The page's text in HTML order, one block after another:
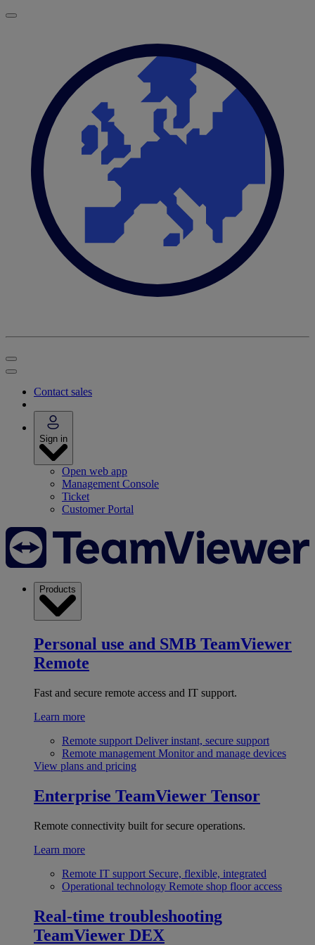
Contact sales
Sign in
Open web app
Management Console
Ticket
Customer Portal
Products
Personal use and SMB TeamViewer
Remote
Fast and secure remote access and IT support.
Learn more
Remote support Deliver instant, secure support
Remote management Monitor and manage devices
View plans and pricing
Enterprise TeamViewer Tensor
Remote connectivity built for secure operations.
Learn more
Remote IT support Secure, flexible, integrated
Operational technology Remote shop floor access
Real-time troubleshooting
TeamViewer DEX